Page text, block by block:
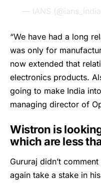
— IANS
“We have had a long
was only for
now extended that
electronics products.
going to make India
managing director of
Wistron is
which are less
Gururaj didn’t
again take a stake in